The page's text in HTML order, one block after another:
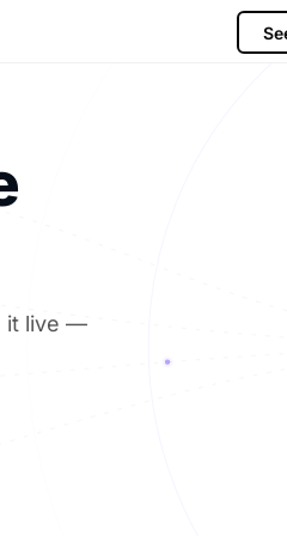
it live —